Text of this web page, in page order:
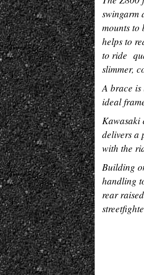
swingarm
mounts to
helps to
to ride
slimmer,
A brace
ideal
Kawasaki
delivers a
with the
Building
handling
rear